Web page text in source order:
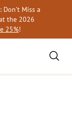
Miss a
the 2026
25%!